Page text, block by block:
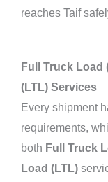
reaches Taif
Full Truck Load
(LTL) Services
Every shipment
requirements,
both Full Truck
Load (LTL)